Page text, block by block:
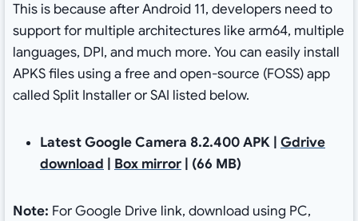
This is because after Android 11, developers need to
support for multiple architectures like arm64, multiple
languages, DPI, and much more. You can easily install
APKS files using a free and open-source (FOSS) app
called Split Installer or SAI listed below.
Latest Google Camera 8.2.400 APK | Gdrive
download
Box mirror| (66 MB)
Note: For Google Drive link, download using PC,